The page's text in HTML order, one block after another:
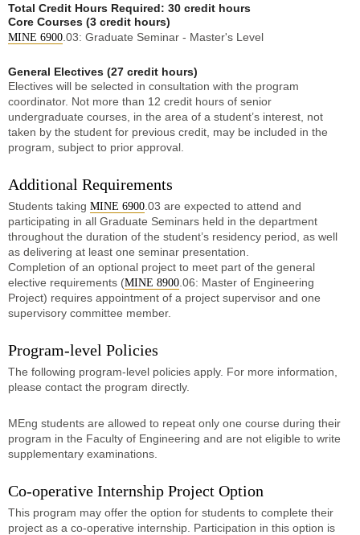
Total Credit Hours Required: 30 credit hours
Core Courses (3 credit hours)
MINE 6900 .03: Graduate Seminar - Master's Level
General Electives (27 credit hours)
Electives will be selected in consultation with the program
coordinator. Not more than 12 credit hours of senior
undergraduate courses, in the area of a student’s interest, not
taken by the student for previous credit, may be included in the
program, subject to prior approval.
Additional Requirements
Students taking MINE 6900.03 are expected to attend and
participating in all Graduate Seminars held in the department
throughout the duration of the student’s residency period, as well
as delivering at least one seminar presentation.
Completion of an optional project to meet part of the general
elective requirements (MINE 8900.06: Master of Engineering
Project) requires appointment of a project supervisor and one
supervisory committee member.
Program-level Policies
The following program-level policies apply. For more information,
please contact the program directly.
MEng students are allowed to repeat only one course during their
program in the Faculty of Engineering and are not eligible to write
supplementary examinations.
Co-operative Internship Project Option
This program may offer the option for students to complete their
project as a co-operative internship. Participation in this option is